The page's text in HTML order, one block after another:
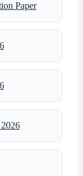
Paper